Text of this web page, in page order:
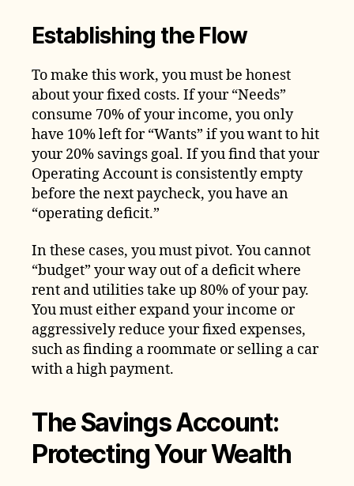
Establishing the Flow
To make this work, you must be honest
about your fixed costs. If your “Needs”
consume 70% of your income, you only
have 10% left for “Wants” if you want to hit
your 20% savings goal. If you find that your
Operating Account is consistently empty
before the next paycheck, you have an
“operating deficit.”
In these cases, you must pivot. You cannot
“budget” your way out of a deficit where
rent and utilities take up 80% of your pay.
You must either expand your income or
aggressively reduce your fixed expenses,
such as finding a roommate or selling a car
with a high payment.
The Savings Account:
Protecting Your Wealth